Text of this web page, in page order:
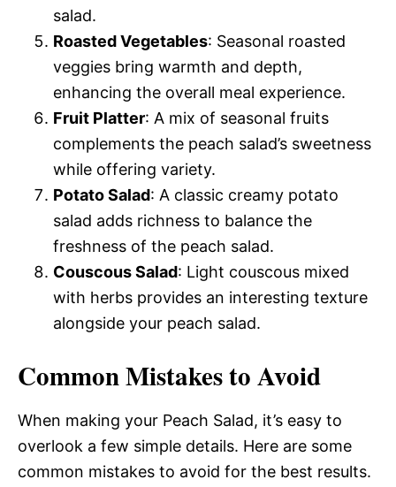
salad.
Roasted Vegetables: Seasonal roasted
veggies bring warmth and depth,
enhancing the overall meal experience.
Fruit Platter: A mix of seasonal fruits
complements the peach salad’s sweetness
while offering variety.
Potato Salad: A classic creamy potato
salad adds richness to balance the
freshness of the peach salad.
Couscous Salad: Light couscous mixed
with herbs provides an interesting texture
alongside your peach salad.
Common Mistakes to Avoid
When making your Peach Salad, it’s easy to
overlook a few simple details. Here are some
common mistakes to avoid for the best results.